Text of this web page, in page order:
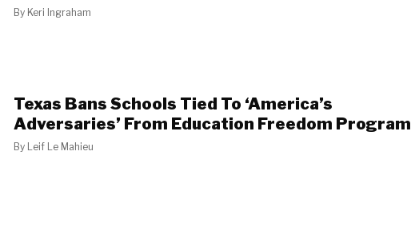
By Keri Ingraham
Texas Bans Schools Tied To ‘America’s
Adversaries’ From Education Freedom Program
By Leif Le Mahieu